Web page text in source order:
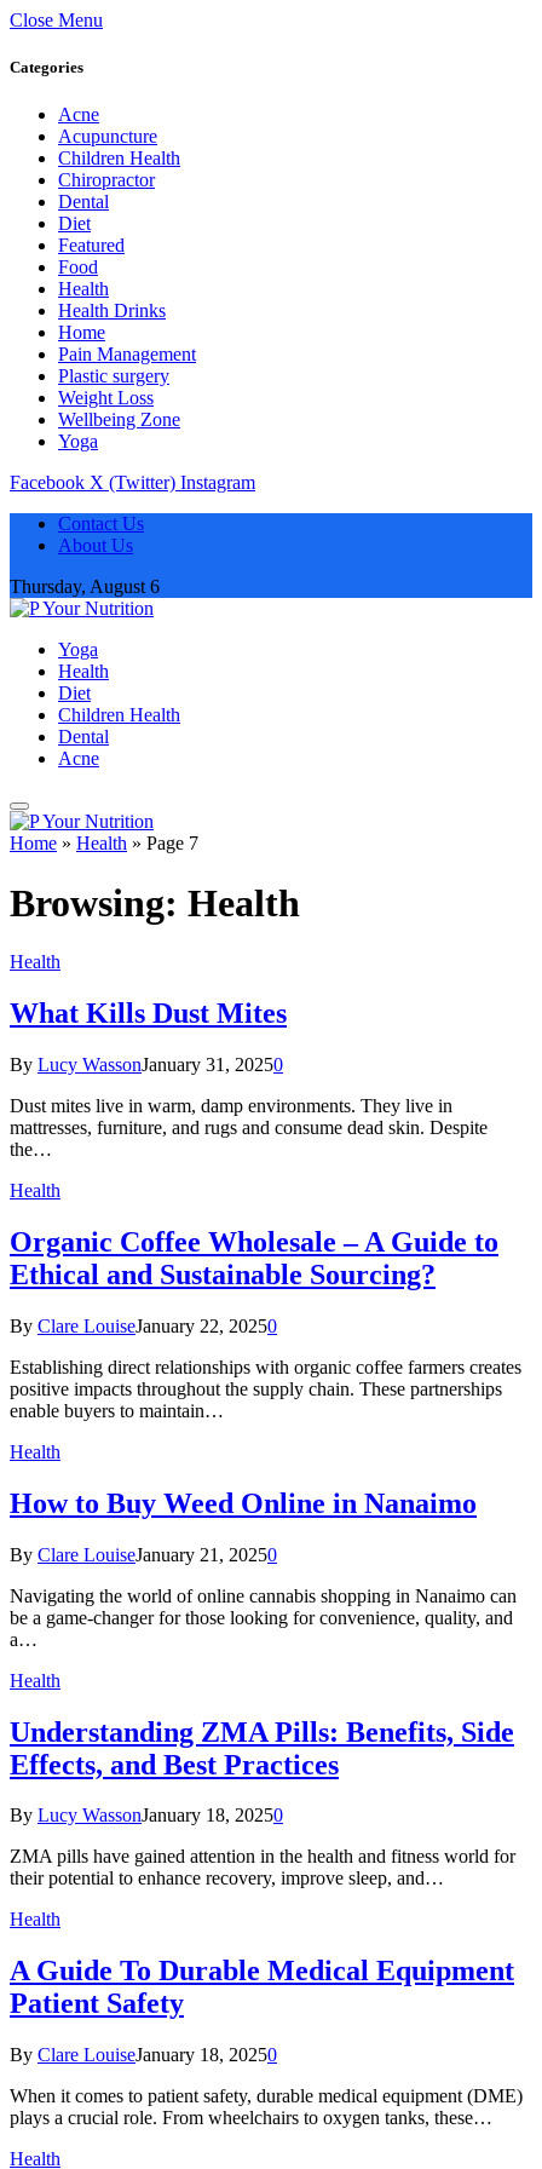
Close Menu
Categories
Acne
Acupuncture
Children Health
Chiropractor
Dental
Diet
Featured
Food
Health
Health Drinks
Home
Pain Management
Plastic surgery
Weight Loss
Wellbeing Zone
Yoga
Facebook X (Twitter) Instagram
Contact Us
About Us
Thursday, August 6
Yoga
Health
Diet
Children Health
Dental
Acne
Home » Health » Page 7
Browsing: Health
Health
What Kills Dust Mites
By Lucy WassonJanuary 31, 20250
Dust mites live in warm, damp environments. They live in
mattresses, furniture, and rugs and consume dead skin. Despite
the…
Health
Organic Coffee Wholesale – A Guide to
Ethical and Sustainable Sourcing?
By Clare LouiseJanuary 22, 20250
Establishing direct relationships with organic coffee farmers creates
positive impacts throughout the supply chain. These partnerships
enable buyers to maintain…
Health
How to Buy Weed Online in Nanaimo
By Clare LouiseJanuary 21, 20250
Navigating the world of online cannabis shopping in Nanaimo can
be a game-changer for those looking for convenience, quality, and
a…
Health
Understanding ZMA Pills: Benefits, Side
Effects, and Best Practices
By Lucy WassonJanuary 18, 20250
ZMA pills have gained attention in the health and fitness world for
their potential to enhance recovery, improve sleep, and…
Health
A Guide To Durable Medical Equipment
Patient Safety
By Clare LouiseJanuary 18, 20250
When it comes to patient safety, durable medical equipment (DME)
plays a crucial role. From wheelchairs to oxygen tanks, these…
Health